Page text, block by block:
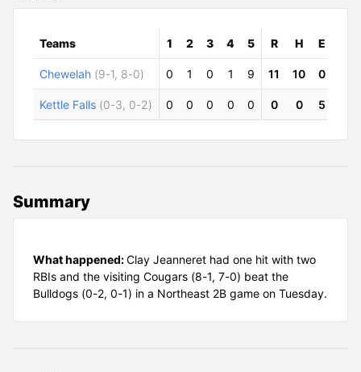
Teams 1 2 3 4 5 R H E
Chewelah (9-1, 8-0) 0 1 0 1 9 11 10 0
Kettle Falls (0-3, 0-2) 0 0 0 0 0 0 0 5
Summary
What happened:Clay Jeanneret had one hit with two
RBIs and the visiting Cougars (8-1, 7-0) beat the
Bulldogs (0-2, 0-1) in a Northeast 2B game on Tuesday.